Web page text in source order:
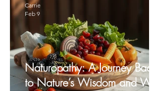
Naturopathy: A Journey Back
to Nature’s Wisdom and Why
Carrie
Feb 9